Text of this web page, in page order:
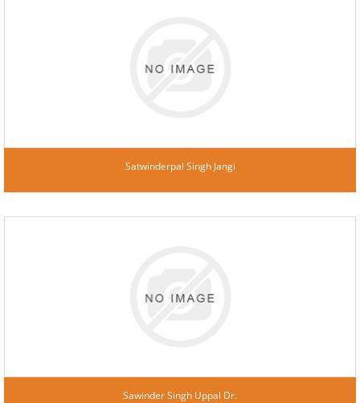
Satwinderpal Singh Jangi
Sawinder Singh Uppal Dr.